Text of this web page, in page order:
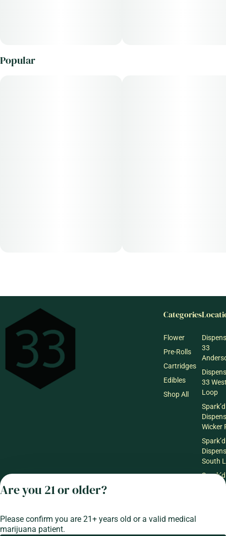
Popular
Categories
Flower
Pre-Rolls
Cartridges
Edibles
Shop All
33
33
Loop
Spark’d
Wicker
Spark’d
South
Spark’d
Are you 21 or older?
Please confirm you are 21+ years old or a valid medical
marijuana patient.